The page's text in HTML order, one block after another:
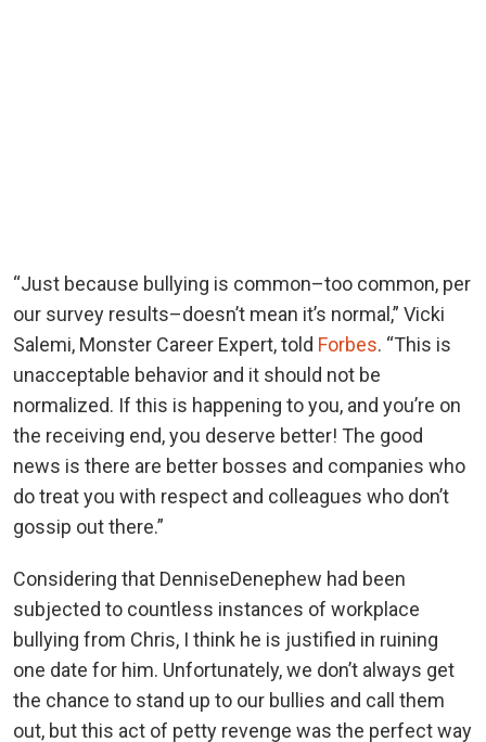
“Just because bullying is common–too common, per
our survey results–doesn’t mean it’s normal,” Vicki
Salemi, Monster Career Expert, told Forbes. “This is
unacceptable behavior and it should not be
normalized. If this is happening to you, and you’re on
the receiving end, you deserve better! The good
news is there are better bosses and companies who
do treat you with respect and colleagues who don’t
gossip out there.”
Considering that DenniseDenephew had been
subjected to countless instances of workplace
bullying from Chris, I think he is justified in ruining
one date for him. Unfortunately, we don’t always get
the chance to stand up to our bullies and call them
out, but this act of petty revenge was the perfect way